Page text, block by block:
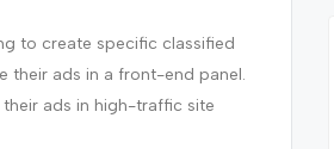
to create specific classified
their ads in a front-end panel.
ads in high-traffic site